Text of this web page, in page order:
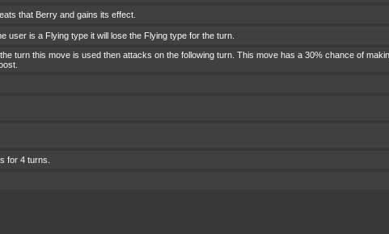
that Berry and gains its effect.
user is a Flying type it will lose the Flying type for the turn.
turn this move is used then attacks on the following turn. This move has a 30% chance of
for 4 turns.